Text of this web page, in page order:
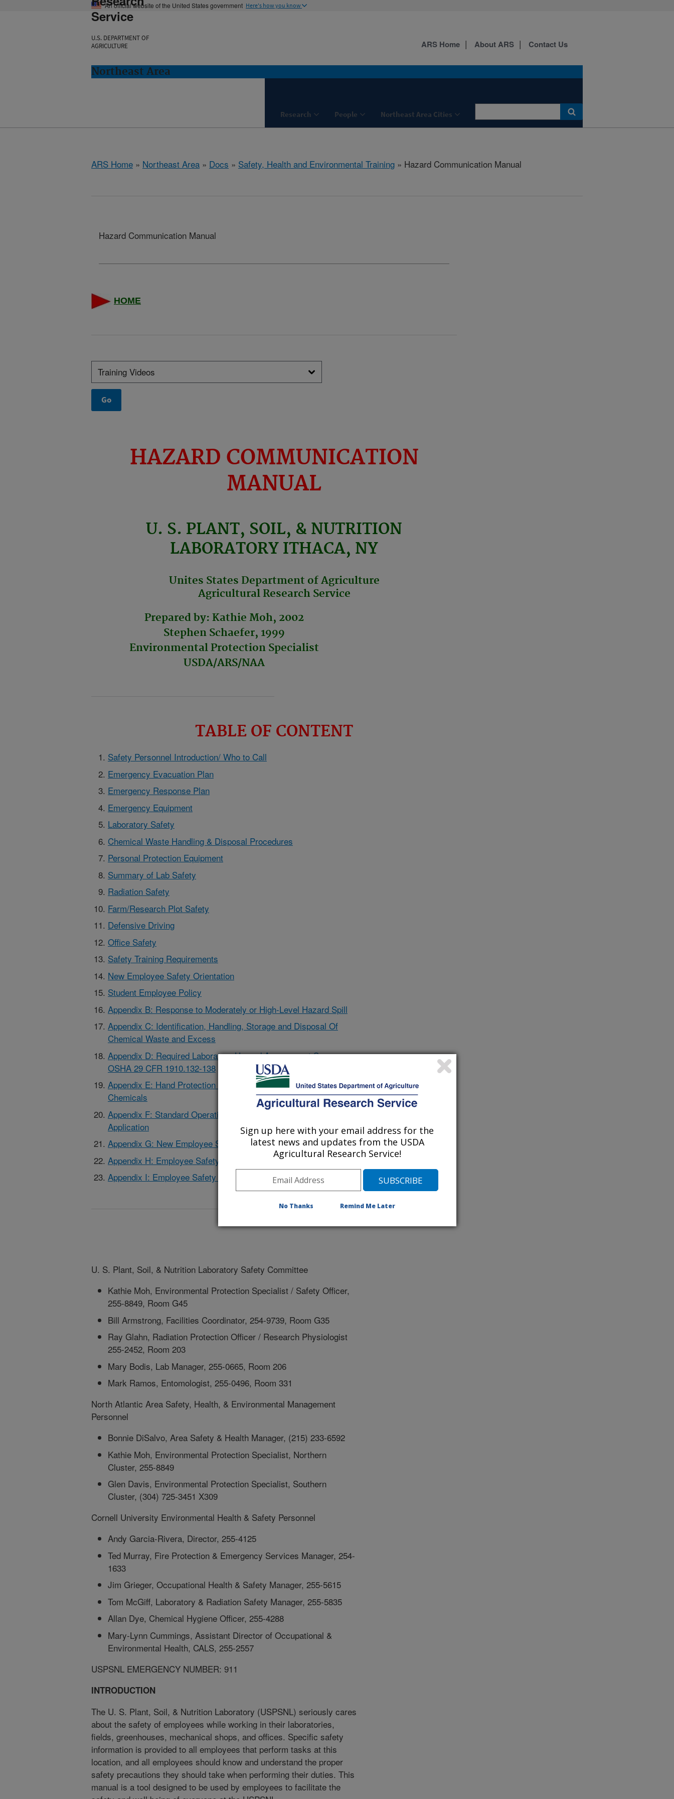
An official website of the United States government Here's how you know
Service
U.S. DEPARTMENT OF
AGRICULTURE
Northeast Area
Research People Northeast Area Cities
ARS Home About ARS Contact Us
ARS Home » Northeast Area » Docs » Safety, Health and Environmental Training » Hazard Communication Manual
Hazard Communication Manual
HOME
HAZARD COMMUNICATION
MANUAL
U. S. PLANT, SOIL, & NUTRITION
LABORATORY ITHACA, NY
Unites States Department of Agriculture
Agricultural Research Service
Prepared by: Kathie Moh, 2002
Stephen Schaefer, 1999
Environmental Protection Specialist
USDA/ARS/NAA
TABLE OF CONTENT
Safety Personnel Introduction/ Who to Call
Emergency Evacuation Plan
Emergency Response Plan
Emergency Equipment
Laboratory Safety
Chemical Waste Handling & Disposal Procedures
Personal Protection Equipment
Summary of Lab Safety
Radiation Safety
Farm/Research Plot Safety
Defensive Driving
Office Safety
Safety Training Requirements
New Employee Safety Orientation
Student Employee Policy
Appendix B: Response to Moderately or High-Level Hazard Spill
Appendix C: Identification, Handling, Storage and Disposal Of
Chemical Waste and Excess
Appendix D: Required Laboratory Hazard Assessment Survey
OSHA 29 CFR 1910.132-138
Appendix E: Hand Protection and Glove Selection for Specific
Chemicals
Appendix F: Standard Operating Procedures for Pesticide
Application
Appendix G: New Employee Safety Training Requirement Survey
Appendix H: Employee Safety Training Requirement
Appendix I: Employee Safety Checklist
U. S. Plant, Soil, & Nutrition Laboratory Safety Committee
Kathie Moh, Environmental Protection Specialist / Safety Officer,
255-8849, Room G45
Bill Armstrong, Facilities Coordinator, 254-9739, Room G35
Ray Glahn, Radiation Protection Officer / Research Physiologist
255-2452, Room 203
Mary Bodis, Lab Manager, 255-0665, Room 206
Mark Ramos, Entomologist, 255-0496, Room 331
North Atlantic Area Safety, Health, & Environmental Management
Personnel
Bonnie DiSalvo, Area Safety & Health Manager, (215) 233-6592
Kathie Moh, Environmental Protection Specialist, Northern
Cluster, 255-8849
Glen Davis, Environmental Protection Specialist, Southern
Cluster, (304) 725-3451 X309
Cornell University Environmental Health & Safety Personnel
Andy Garcia-Rivera, Director, 255-4125
Ted Murray, Fire Protection & Emergency Services Manager, 254-
1633
Jim Grieger, Occupational Health & Safety Manager, 255-5615
Tom McGiff, Laboratory & Radiation Safety Manager, 255-5835
Allan Dye, Chemical Hygiene Officer, 255-4288
Mary-Lynn Cummings, Assistant Director of Occupational &
Environmental Health, CALS, 255-2557
USPSNL EMERGENCY NUMBER: 911
INTRODUCTION
The U. S. Plant, Soil, & Nutrition Laboratory (USPSNL) seriously cares
about the safety of employees while working in their laboratories,
fields, greenhouses, mechanical shops, and offices. Specific safety
information is provided to all employees that perform tasks at this
location, and all employees should know and understand the proper
safety precautions they should take when performing their duties. This
manual is a tool designed to be used by employees to facilitate the
Sign up here with your email address for the
latest news and updates from the USDA
Agricultural Research Service!
No Thanks Remind Me Later